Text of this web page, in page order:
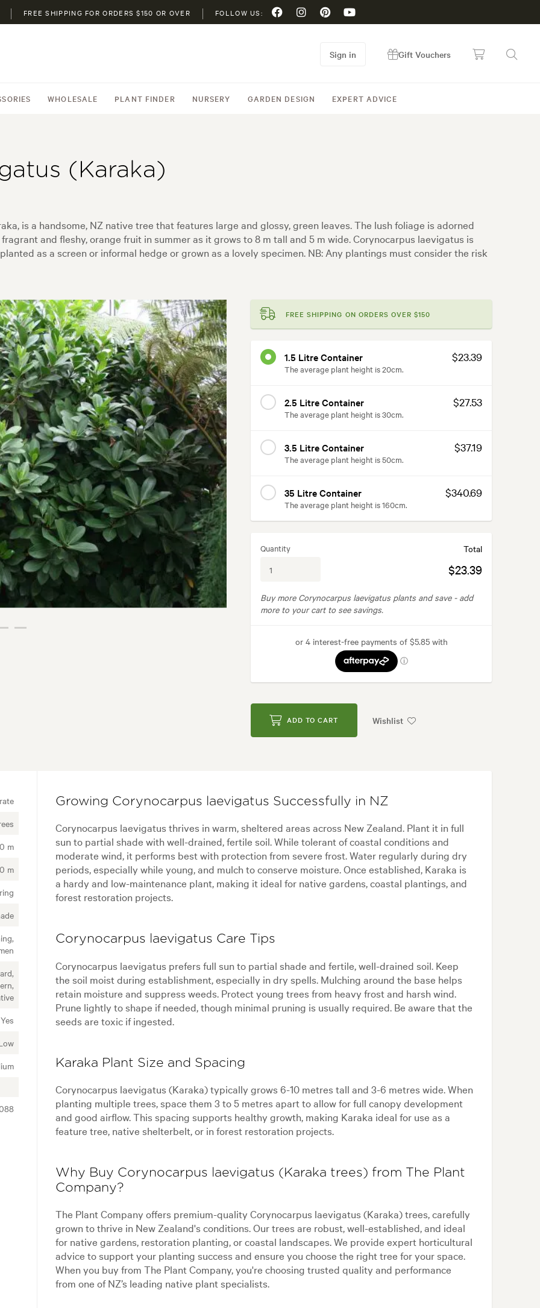
FREE SHIPPING FOR ORDERS $150 OR OVER FOLLOW US:
WHOLESALE PLANT FINDER NURSERY GARDEN DESIGN EXPERT ADVICE
Sign in Gift Vouchers
(Karaka)
is a handsome, NZ native tree that features large and glossy, green leaves. The lush foliage is adorned
and fleshy, orange fruit in summer as it grows to 8 m tall and 5 m wide. Corynocarpus laevigatus is
as a screen or informal hedge or grown as a lovely specimen. NB: Any plantings must consider the risk
FREE SHIPPING ON ORDERS OVER $150
1.5 Litre Container
The average plant height is 20cm.
$23.39
2.5 Litre Container
The average plant height is 30cm.
$27.53
3.5 Litre Container
The average plant height is 50cm.
$37.19
35 Litre Container
The average plant height is 160cm.
$340.69
Quantity Total
$23.39
Buy more Corynocarpus laevigatus plants and save - add
more to your cart to see savings.
ADD TO CART Wishlist
m
m
Yes
Growing Corynocarpus laevigatus Successfully in NZ
Corynocarpus laevigatus thrives in warm, sheltered areas across New Zealand. Plant it in full
sun to partial shade with well-drained, fertile soil. While tolerant of coastal conditions and
moderate wind, it performs best with protection from severe frost. Water regularly during dry
periods, especially while young, and mulch to conserve moisture. Once established, Karaka is
a hardy and low-maintenance plant, making it ideal for native gardens, coastal plantings, and
forest restoration projects.
Corynocarpus laevigatus Care Tips
Corynocarpus laevigatus prefers full sun to partial shade and fertile, well-drained soil. Keep
the soil moist during establishment, especially in dry spells. Mulching around the base helps
retain moisture and suppress weeds. Protect young trees from heavy frost and harsh wind.
Prune lightly to shape if needed, though minimal pruning is usually required. Be aware that the
seeds are toxic if ingested.
Karaka Plant Size and Spacing
Corynocarpus laevigatus (Karaka) typically grows 6-10 metres tall and 3-6 metres wide. When
planting multiple trees, space them 3 to 5 metres apart to allow for full canopy development
and good airflow. This spacing supports healthy growth, making Karaka ideal for use as a
feature tree, native shelterbelt, or in forest restoration projects.
Why Buy Corynocarpus laevigatus (Karaka trees) from The Plant
Company?
The Plant Company offers premium-quality Corynocarpus laevigatus (Karaka) trees, carefully
grown to thrive in New Zealand's conditions. Our trees are robust, well-established, and ideal
for native gardens, restoration planting, or coastal landscapes. We provide expert horticultural
advice to support your planting success and ensure you choose the right tree for your space.
When you buy from The Plant Company, you're choosing trusted quality and performance
from one of NZ’s leading native plant specialists.